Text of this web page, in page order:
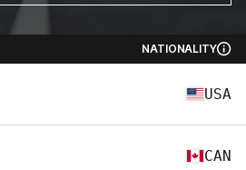
NATIONALITY
USA
CAN